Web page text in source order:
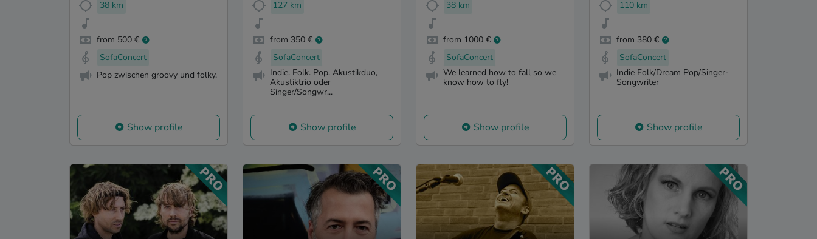
38 km
from 500 €
SofaConcert
Pop zwischen groovy und folky.
Show profile
127 km
from 350 €
SofaConcert
Indie. Folk. Pop. Akustikduo,
Akustiktrio oder
Singer/Songwr...
Show profile
38 km
from 1000 €
SofaConcert
We learned how to fall so we
know how to fly!
Show profile
110 km
from 380 €
SofaConcert
Indie Folk/Dream Pop/Singer-
Songwriter
Show profile